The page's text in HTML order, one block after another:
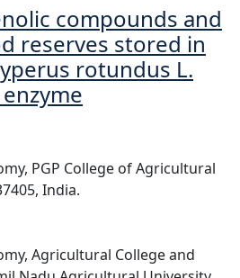
compounds and
reserves stored in
rotundus L.
PGP College of Agricultural
India.
Agricultural College and